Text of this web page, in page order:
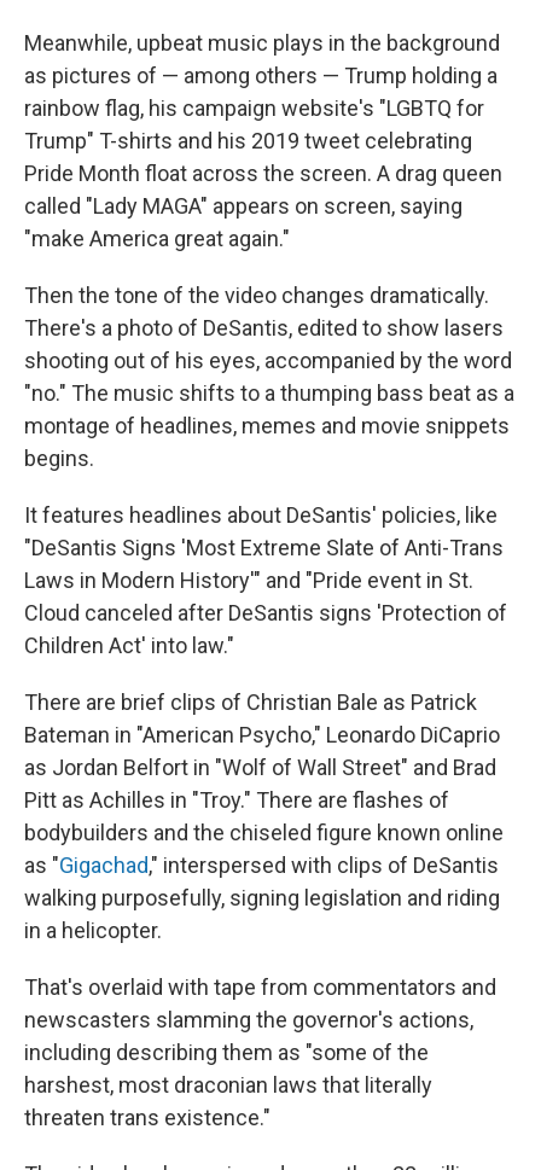
Meanwhile, upbeat music plays in the background
as pictures of — among others — Trump holding a
rainbow flag, his campaign website's "LGBTQ for
Trump" T-shirts and his 2019 tweet celebrating
Pride Month float across the screen. A drag queen
called "Lady MAGA" appears on screen, saying
"make America great again."
Then the tone of the video changes dramatically.
There's a photo of DeSantis, edited to show lasers
shooting out of his eyes, accompanied by the word
"no." The music shifts to a thumping bass beat as a
montage of headlines, memes and movie snippets
begins.
It features headlines about DeSantis' policies, like
"DeSantis Signs 'Most Extreme Slate of Anti-Trans
Laws in Modern History'" and "Pride event in St.
Cloud canceled after DeSantis signs 'Protection of
Children Act' into law."
There are brief clips of Christian Bale as Patrick
Bateman in "American Psycho," Leonardo DiCaprio
as Jordan Belfort in "Wolf of Wall Street" and Brad
Pitt as Achilles in "Troy." There are flashes of
bodybuilders and the chiseled figure known online
as "Gigachad," interspersed with clips of DeSantis
walking purposefully, signing legislation and riding
in a helicopter.
That's overlaid with tape from commentators and
newscasters slamming the governor's actions,
including describing them as "some of the
harshest, most draconian laws that literally
threaten trans existence."